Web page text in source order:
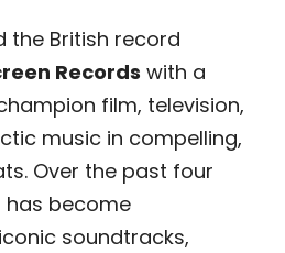
the British record
Records with a
film, television,
music in compelling,
Over the past four
has become
soundtracks,